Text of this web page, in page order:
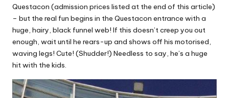
Questacon (admission prices listed at the end of this article)
– but the real fun begins in the Questacon entrance with a
huge, hairy, black funnel web! If this doesn’t creep you out
enough, wait until he rears-up and shows off his motorised,
waving legs! Cute! (Shudder!) Needless to say, he’s a huge
hit with the kids.